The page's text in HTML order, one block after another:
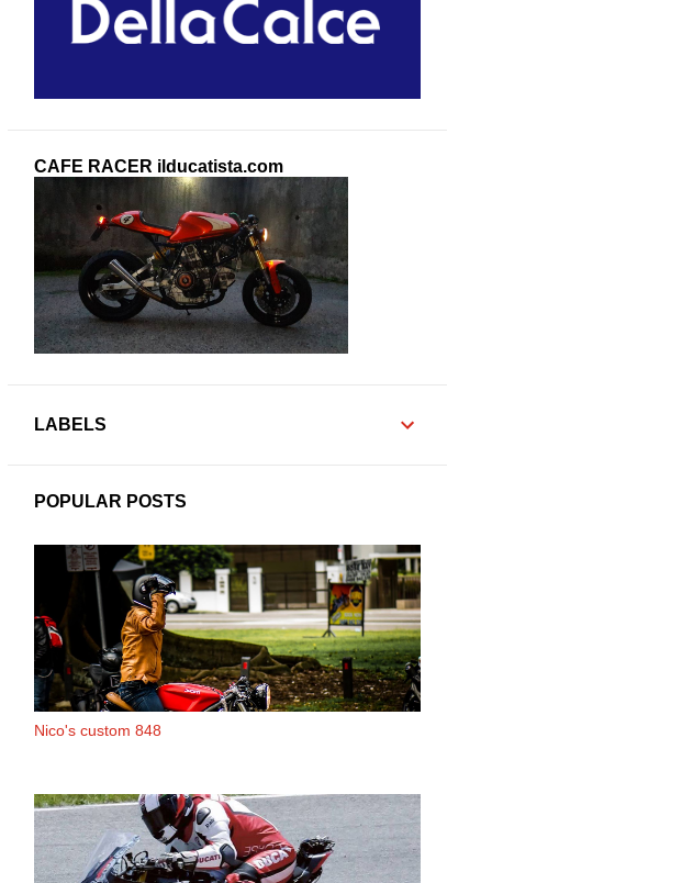
CAFE RACER ilducatista.com
LABELS
POPULAR POSTS
Nico's custom 848